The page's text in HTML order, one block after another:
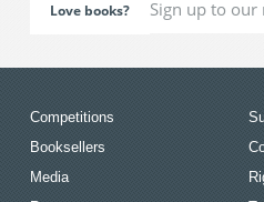
Love books?
Competitions
Booksellers
Media